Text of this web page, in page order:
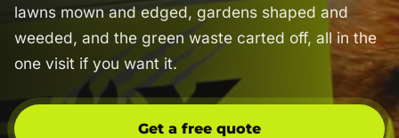
lawns mown and edged, gardens shaped and
weeded, and the green waste carted off, all in the
one visit if you want it.
Get a free quote